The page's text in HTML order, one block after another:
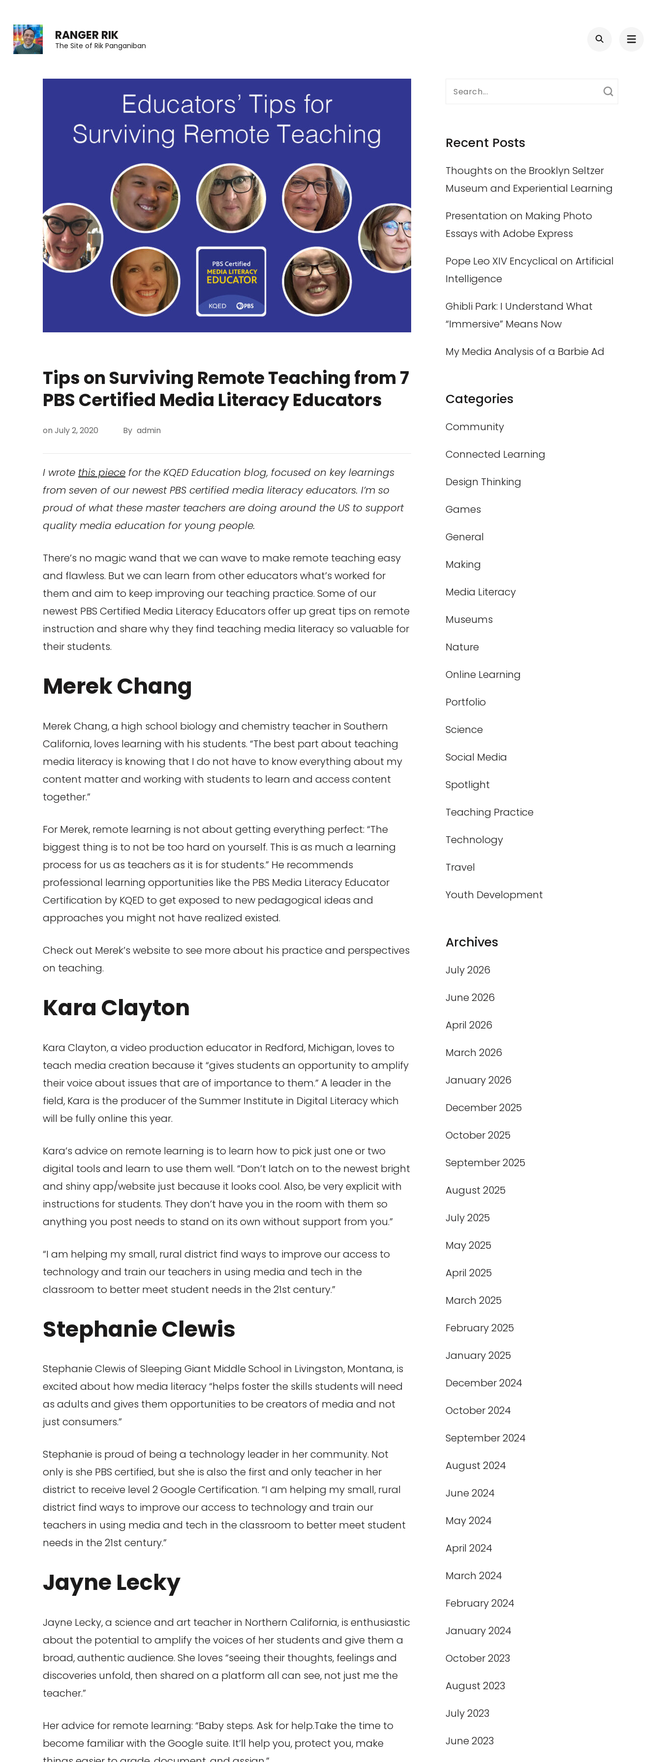
content
RANGER RIK
The Site of Rik Panganiban
Tips on Surviving Remote Teaching from 7
PBS Certified Media Literacy Educators
on July 2, 2020 By admin
I wrote this piece for the KQED Education blog, focused on key learnings
from seven of our newest PBS certified media literacy educators. I’m so
proud of what these master teachers are doing around the US to support
quality media education for young people.
There’s no magic wand that we can wave to make remote teaching easy
and flawless. But we can learn from other educators what’s worked for
them and aim to keep improving our teaching practice. Some of our
newest PBS Certified Media Literacy Educators offer up great tips on remote
instruction and share why they find teaching media literacy so valuable for
their students.
Merek Chang
Merek Chang, a high school biology and chemistry teacher in Southern
California, loves learning with his students. “The best part about teaching
media literacy is knowing that I do not have to know everything about my
content matter and working with students to learn and access content
together.”
For Merek, remote learning is not about getting everything perfect: “The
biggest thing is to not be too hard on yourself. This is as much a learning
process for us as teachers as it is for students.” He recommends
professional learning opportunities like the PBS Media Literacy Educator
Certification by KQED to get exposed to new pedagogical ideas and
approaches you might not have realized existed.
Check out Merek’s website to see more about his practice and perspectives
on teaching.
Kara Clayton
Kara Clayton, a video production educator in Redford, Michigan, loves to
teach media creation because it “gives students an opportunity to amplify
their voice about issues that are of importance to them.” A leader in the
field, Kara is the producer of the Summer Institute in Digital Literacy which
will be fully online this year.
Kara’s advice on remote learning is to learn how to pick just one or two
digital tools and learn to use them well. “Don’t latch on to the newest bright
and shiny app/website just because it looks cool. Also, be very explicit with
instructions for students. They don’t have you in the room with them so
anything you post needs to stand on its own without support from you.”
“I am helping my small, rural district find ways to improve our access to
technology and train our teachers in using media and tech in the
classroom to better meet student needs in the 21st century.”
Stephanie Clewis
Stephanie Clewis of Sleeping Giant Middle School in Livingston, Montana, is
excited about how media literacy “helps foster the skills students will need
as adults and gives them opportunities to be creators of media and not
just consumers.”
Stephanie is proud of being a technology leader in her community. Not
only is she PBS certified, but she is also the first and only teacher in her
district to receive level 2 Google Certification. “I am helping my small, rural
district find ways to improve our access to technology and train our
teachers in using media and tech in the classroom to better meet student
needs in the 21st century.”
Jayne Lecky
Jayne Lecky, a science and art teacher in Northern California, is enthusiastic
about the potential to amplify the voices of her students and give them a
broad, authentic audience. She loves “seeing their thoughts, feelings and
discoveries unfold, then shared on a platform all can see, not just me the
teacher.”
Her advice for remote learning: “Baby steps. Ask for help.Take the time to
become familiar with the Google suite. It’ll help you, protect you, make
Search
Recent Posts
Thoughts on the Brooklyn Seltzer
Museum and Experiential Learning
Presentation on Making Photo
Essays with Adobe Express
Pope Leo XIV Encyclical on Artificial
Intelligence
Ghibli Park: I Understand What
“Immersive” Means Now
My Media Analysis of a Barbie Ad
Categories
Community
Connected Learning
Design Thinking
Games
General
Making
Media Literacy
Museums
Nature
Online Learning
Portfolio
Science
Social Media
Spotlight
Teaching Practice
Technology
Travel
Youth Development
Archives
July 2026
June 2026
April 2026
March 2026
January 2026
December 2025
October 2025
September 2025
August 2025
July 2025
May 2025
April 2025
March 2025
February 2025
January 2025
December 2024
October 2024
September 2024
August 2024
June 2024
May 2024
April 2024
March 2024
February 2024
January 2024
October 2023
August 2023
July 2023
June 2023